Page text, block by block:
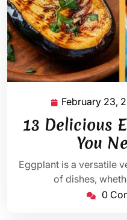
February 23,
13 Delicious
You
Eggplant is a versatile
of dishes,
0